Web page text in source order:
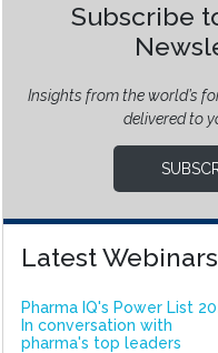
Subscribe
Insights from the world’s
delivered to
Latest Webinars
Pharma IQ's Power List
In conversation with
pharma's top leaders